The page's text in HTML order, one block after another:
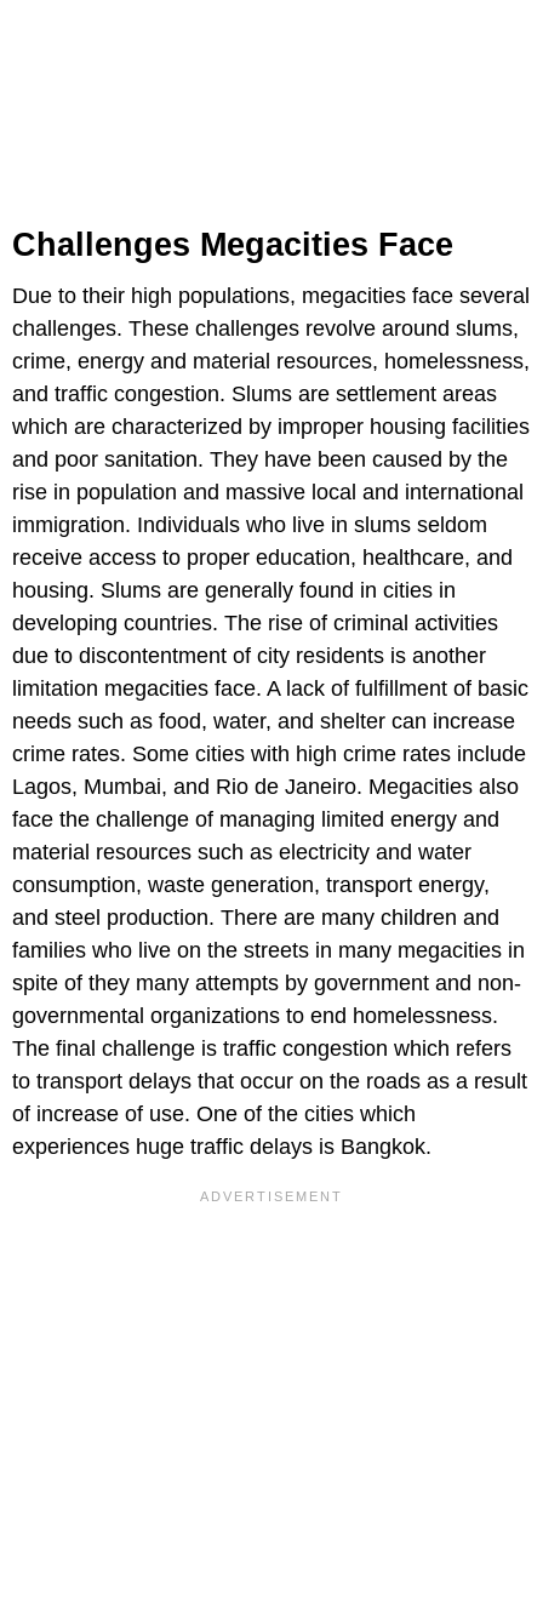
Challenges Megacities Face
Due to their high populations, megacities face several
challenges. These challenges revolve around slums,
crime, energy and material resources, homelessness,
and traffic congestion. Slums are settlement areas
which are characterized by improper housing facilities
and poor sanitation. They have been caused by the
rise in population and massive local and international
immigration. Individuals who live in slums seldom
receive access to proper education, healthcare, and
housing. Slums are generally found in cities in
developing countries. The rise of criminal activities
due to discontentment of city residents is another
limitation megacities face. A lack of fulfillment of basic
needs such as food, water, and shelter can increase
crime rates. Some cities with high crime rates include
Lagos, Mumbai, and Rio de Janeiro. Megacities also
face the challenge of managing limited energy and
material resources such as electricity and water
consumption, waste generation, transport energy,
and steel production. There are many children and
families who live on the streets in many megacities in
spite of they many attempts by government and non-
governmental organizations to end homelessness.
The final challenge is traffic congestion which refers
to transport delays that occur on the roads as a result
of increase of use. One of the cities which
experiences huge traffic delays is Bangkok.